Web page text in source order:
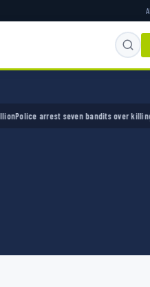
arrest seven bandits over killing of